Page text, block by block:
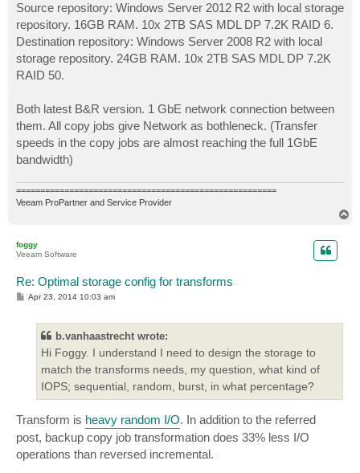
Source repository: Windows Server 2012 R2 with local storage
repository. 16GB RAM. 10x 2TB SAS MDL DP 7.2K RAID 6.
Destination repository: Windows Server 2008 R2 with local
storage repository. 24GB RAM. 10x 2TB SAS MDL DP 7.2K
RAID 50.
Both latest B&R version. 1 GbE network connection between
them. All copy jobs give Network as bothleneck. (Transfer
speeds in the copy jobs are almost reaching the full 1GbE
bandwidth)
======================================================
Veeam ProPartner and Service Provider
foggy
Veeam Software
Re: Optimal storage config for transforms
PApr 23, 2014 10:03 am
b.vanhaastrecht wrote:
Hi Foggy. I understand I need to design the storage to
match the transforms needs, my question, what kind of
IOPS; sequential, random, burst, in what percentage?
Transform is heavy random I/O. In addition to the referred
post, backup copy job transformation does 33% less I/O
operations than reversed incremental.